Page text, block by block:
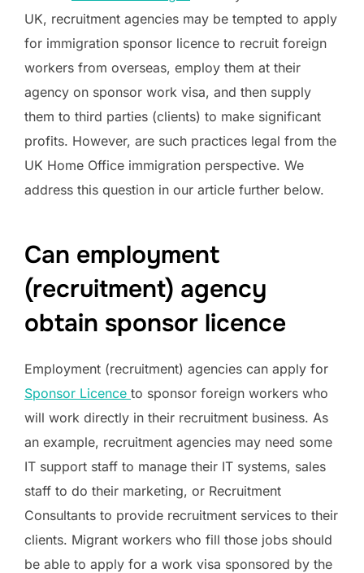
UK, recruitment agencies may be tempted to apply
for immigration sponsor licence to recruit foreign
workers from overseas, employ them at their
agency on sponsor work visa, and then supply
them to third parties (clients) to make significant
profits. However, are such practices legal from the
UK Home Office immigration perspective. We
address this question in our article further below.
Can employment
(recruitment) agency
obtain sponsor licence
Employment (recruitment) agencies can apply for
Sponsor Licence to sponsor foreign workers who
will work directly in their recruitment business. As
an example, recruitment agencies may need some
IT support staff to manage their IT systems, sales
staff to do their marketing, or Recruitment
Consultants to provide recruitment services to their
clients. Migrant workers who fill those jobs should
be able to apply for a work visa sponsored by the